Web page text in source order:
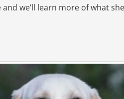
and we’ll learn more of what